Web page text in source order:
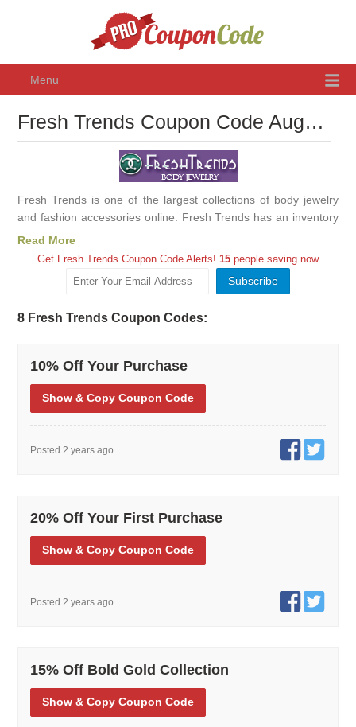
Menu
Fresh Trends Coupon Code August 2026, Promo Codes & Discounts
Fresh Trends is one of the largest collections of body jewelry
and fashion accessories online. Fresh Trends has an inventory
of over 11,000 products, including one of the largest collections
of gold body jewelry.
Read More
Get Fresh Trends Coupon Code Alerts! 15 people saving now
8 Fresh Trends Coupon Codes:
10% Off Your Purchase
Show & Copy Coupon Code
Posted 2 years ago
20% Off Your First Purchase
Show & Copy Coupon Code
Posted 2 years ago
15% Off Bold Gold Collection
Show & Copy Coupon Code